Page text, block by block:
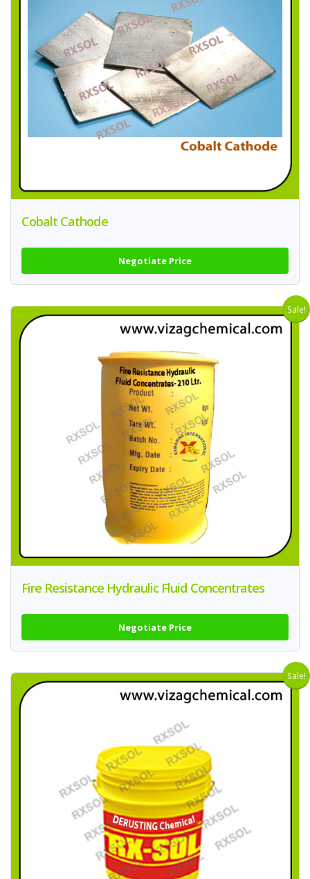
Cobalt Cathode
Negotiate Price
Sale!
Fire Resistance Hydraulic Fluid Concentrates
Negotiate Price
Sale!